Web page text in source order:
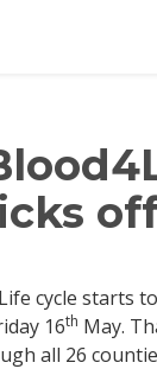
cycle starts
16th May.
all 26